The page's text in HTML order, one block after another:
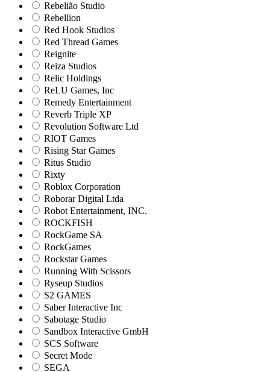
Rebelião Studio
Rebellion
Red Hook Studios
Red Thread Games
Reignite
Reiza Studios
Relic Holdings
ReLU Games, Inc
Remedy Entertainment
Reverb Triple XP
Revolution Software Ltd
RIOT Games
Rising Star Games
Ritus Studio
Rixty
Roblox Corporation
Roborar Digital Ltda
Robot Entertainment, INC.
ROCKFISH
RockGame SA
RockGames
Rockstar Games
Running With Scissors
Ryseup Studios
S2 GAMES
Saber Interactive Inc
Sabotage Studio
Sandbox Interactive GmbH
SCS Software
Secret Mode
SEGA